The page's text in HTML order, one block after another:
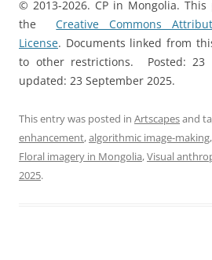
© 2013-2026. CP in Mongolia.
theCreative Commons
License. Documents linked from
to other restrictions. Posted: 23
updated: 23 September 2025.
This entry was posted in Artscapesand
enhancement,algorithmic image-making,
Floral imagery in Mongolia,Visual
2025.